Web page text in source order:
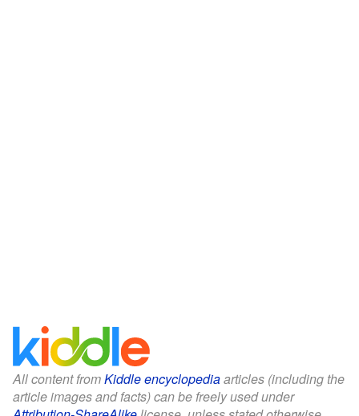
All content fromKiddle encyclopediaarticles (including the
article images and facts) can be freely used under